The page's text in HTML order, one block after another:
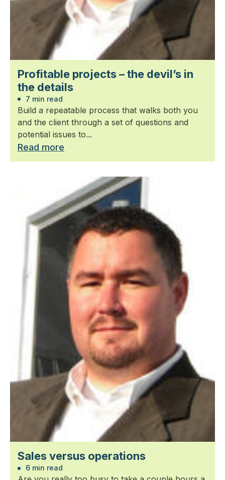
Profitable projects – the devil’s in
the details
7 min read
Build a repeatable process that walks both you
and the client through a set of questions and
potential issues to...
Read more
Sales versus operations
6 min read